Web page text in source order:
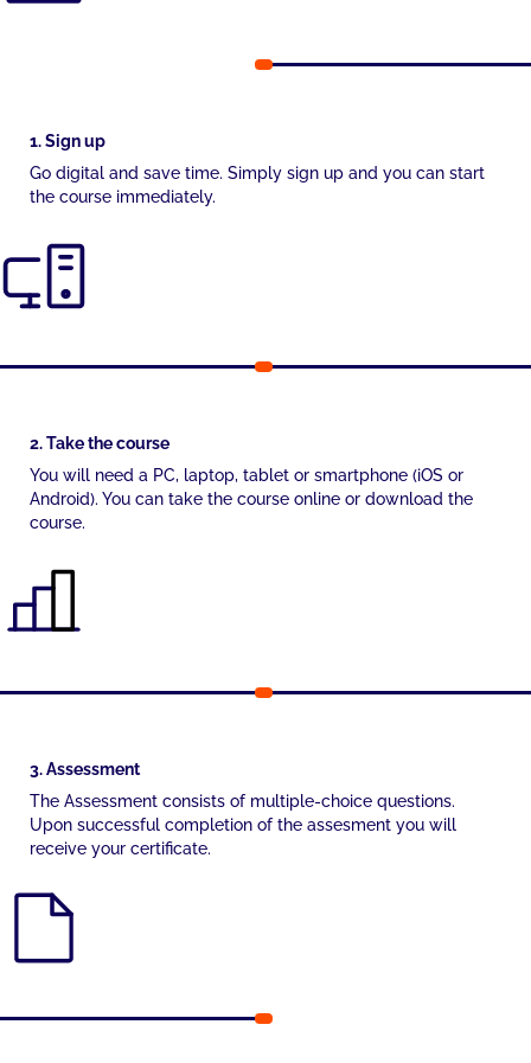
1. Sign up
Go digital and save time. Simply sign up and you can start
the course immediately.
2. Take the course
You will need a PC, laptop, tablet or smartphone (iOS or
Android). You can take the course online or download the
course.
3. Assessment
The Assessment consists of multiple-choice questions.
Upon successful completion of the assesment you will
receive your certificate.